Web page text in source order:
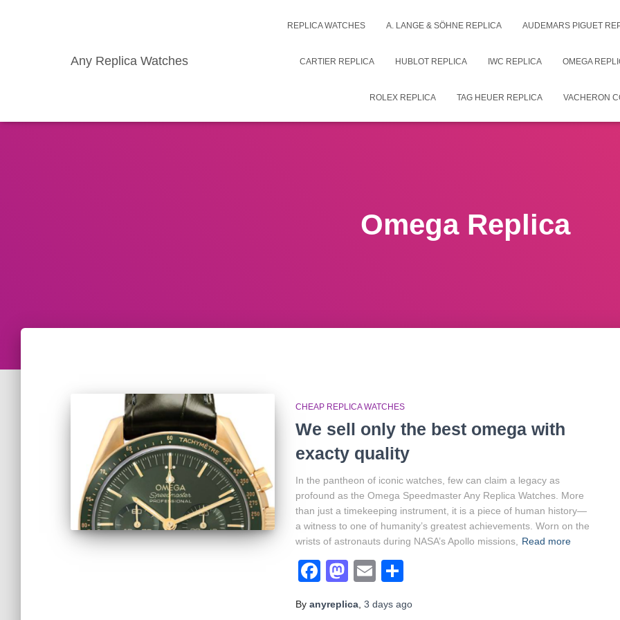
Any Replica Watches
REPLICA WATCHES A. LANGE & SÖHNE REPLICA AUDEMARS PIGUET
CARTIER REPLICA HUBLOT REPLICA IWC REPLICA OMEGA
ROLEX REPLICA TAG HEUER REPLICA VACHERON
Omega Replica
CHEAP REPLICA WATCHES
We sell only the best omega with
exacty quality
In the pantheon of iconic watches, few can claim a legacy as
profound as the Omega Speedmaster Any Replica Watches. More
than just a timekeeping instrument, it is a piece of human history—
a witness to one of humanity’s greatest achievements. Worn on the
wrists of astronauts during NASA’s Apollo missions,
Read more
Facebook
Mastodon
Email
By anyreplica 3 days ago